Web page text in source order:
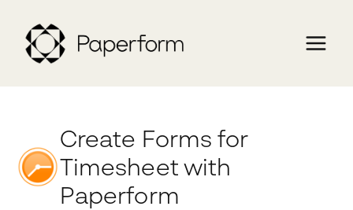
Create Forms for
Timesheet with
Paperform